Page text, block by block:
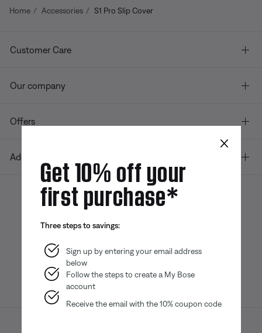
Home Accessories S1 Pro Slip Cover
Customer Care
Our company
Offers
Additional Links
App
×
Get 10% off your
first purchase*
Three steps to savings:
Sign up by entering your email address
below
Follow the steps to create a My Bose
account
Receive the email with the 10% coupon code